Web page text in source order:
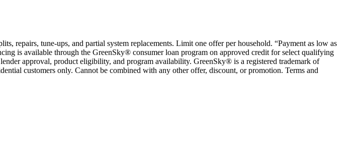
repairs, tune-ups, and partial system replacements. Limit one offer per household. “Payment as low as
is available through the GreenSky® consumer loan program on approved credit for select qualifying
approval, product eligibility, and program availability. GreenSky® is a registered trademark of
customers only. Cannot be combined with any other offer, discount, or promotion. Terms and